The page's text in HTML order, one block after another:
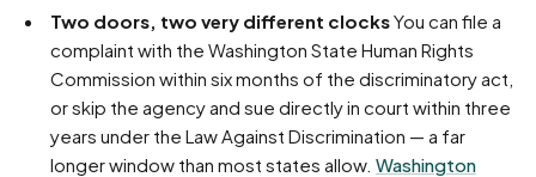
Two doors, two very different clocksYou can file a
complaint with the Washington State Human Rights
Commission within six months of the discriminatory act,
or skip the agency and sue directly in court within three
years under the Law Against Discrimination — a far
longer window than most states allow. Washington